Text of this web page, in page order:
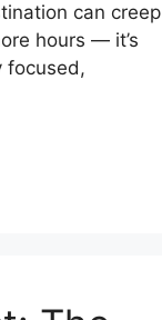
can creep
hours — it’s
focused,